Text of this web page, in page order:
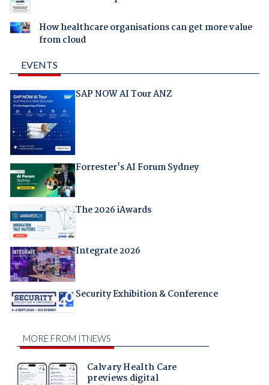
How healthcare organisations can get more value
from cloud
EVENTS
SAP NOW AI Tour ANZ
Forrester's AI Forum Sydney
The 2026 iAwards
Integrate 2026
Security Exhibition & Conference